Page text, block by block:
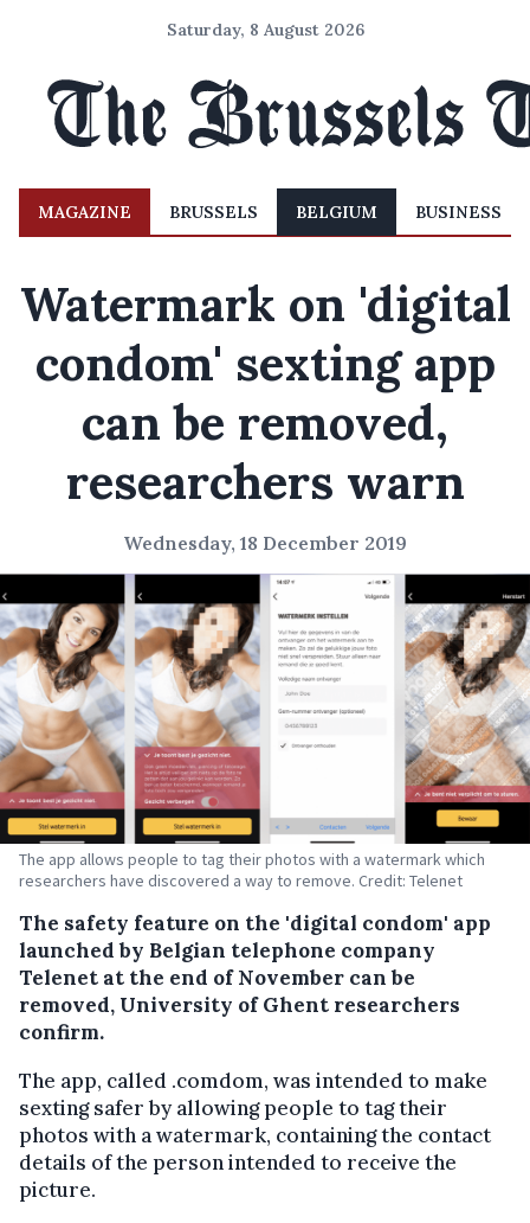
Saturday, 8 August 2026
MAGAZINE BRUSSELS BELGIUM BUSINESS
Watermark on 'digital
condom' sexting app
can be removed,
researchers warn
Wednesday, 18 December 2019
The app allows people to tag their photos with a watermark which
researchers have discovered a way to remove. Credit: Telenet
The safety feature on the 'digital condom' app
launched by Belgian telephone company
Telenet at the end of November can be
removed, University of Ghent researchers
confirm.
The app, called .comdom, was intended to make
sexting safer by allowing people to tag their
photos with a watermark, containing the contact
details of the person intended to receive the
picture.